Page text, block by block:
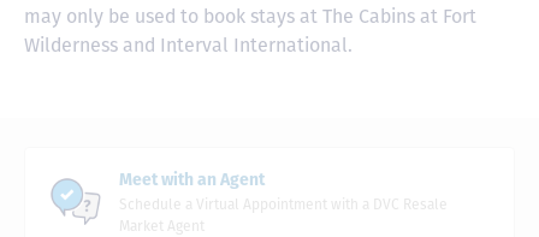
may only be used to book stays at The Cabins at Fort
Wilderness and Interval International.
Meet with an Agent
Schedule a Virtual Appointment with a DVC Resale
Market Agent